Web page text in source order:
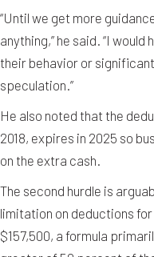
“Until we get more
anything,” he said. “I would
their behavior or
speculation.”
He also noted that the
2018, expires in 2025 so
on the extra cash.
The second hurdle is
limitation on deductions
$157,500, a formula